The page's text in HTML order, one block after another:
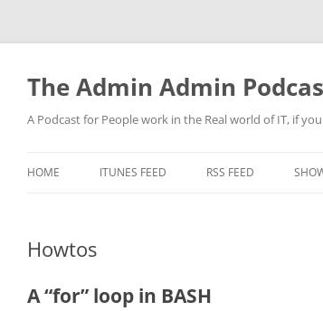
Skip
content
The Admin Admin
A Podcast for People work in the Real world of IT, if
HOME ITUNES FEED RSS FEED
Howtos
A “for” loop in BASH